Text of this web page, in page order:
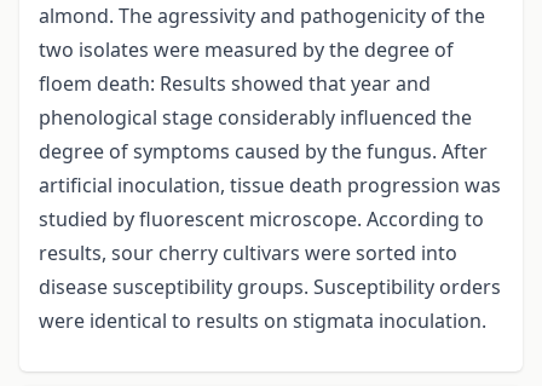
almond. The agressivity and pathogenicity of the
two isolates were measured by the degree of
floem death: Results showed that year and
phenological stage considerably influenced the
degree of symptoms caused by the fungus. After
artificial inoculation, tissue death progression was
studied by fluorescent microscope. According to
results, sour cherry cultivars were sorted into
disease susceptibility groups. Susceptibility orders
were identical to results on stigmata inoculation.